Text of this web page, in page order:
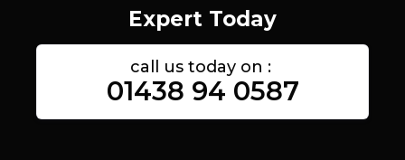
Expert Today
call us today on :
01438 94 0587